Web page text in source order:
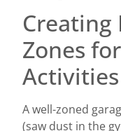
Creating
Zones
Activities
A well-zoned
(saw dust in the